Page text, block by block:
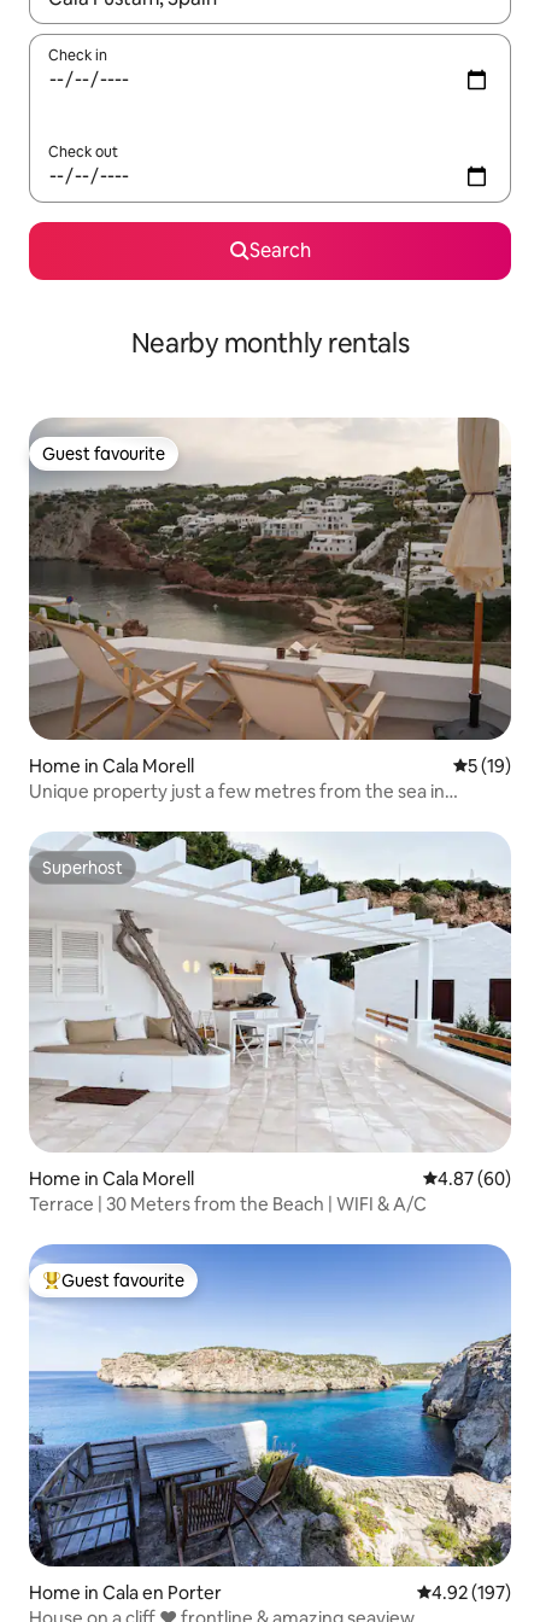
Check in
Check out
Search
Nearby monthly rentals
Guest favourite
Guest favourite
Home in Cala Morell 5 out of 5
5 (19)
Unique property just a few metres from the sea in
Superhost
Superhost
Home in Cala Morell 4.87 out of 5
4.87 (60)
Terrace | 30 Meters from the Beach | WIFI & A/C
Top guest favourite
Guest favourite
Home in Cala en Porter 4.92 out of 5
4.92 (197)